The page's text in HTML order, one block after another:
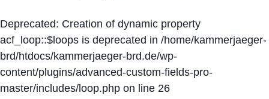
Deprecated: Creation of dynamic property
acf_loop::$loops is deprecated in /home/kammerjaeger-
brd/htdocs/kammerjaeger-brd.de/wp-
content/plugins/advanced-custom-fields-pro-
master/includes/loop.php on line 26